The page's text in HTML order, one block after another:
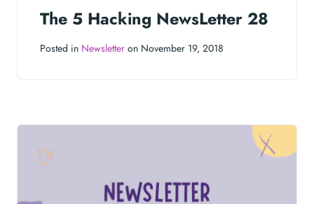
The 5 Hacking NewsLetter 28
Posted in Newsletter on November 19, 2018